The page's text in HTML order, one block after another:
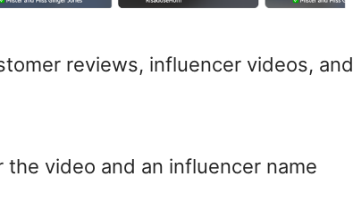
reviews, influencer videos, and
video and an influencer name